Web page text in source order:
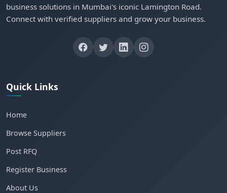
business solutions in Mumbai's iconic Lamington Road.
Connect with verified suppliers and grow your business.
Quick Links
Home
Browse Suppliers
Post RFQ
Register Business
About Us